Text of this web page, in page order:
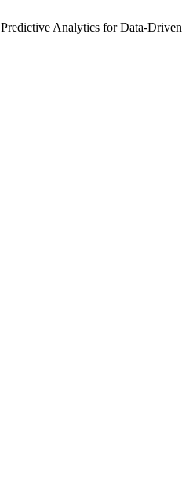
Analytics for Data-